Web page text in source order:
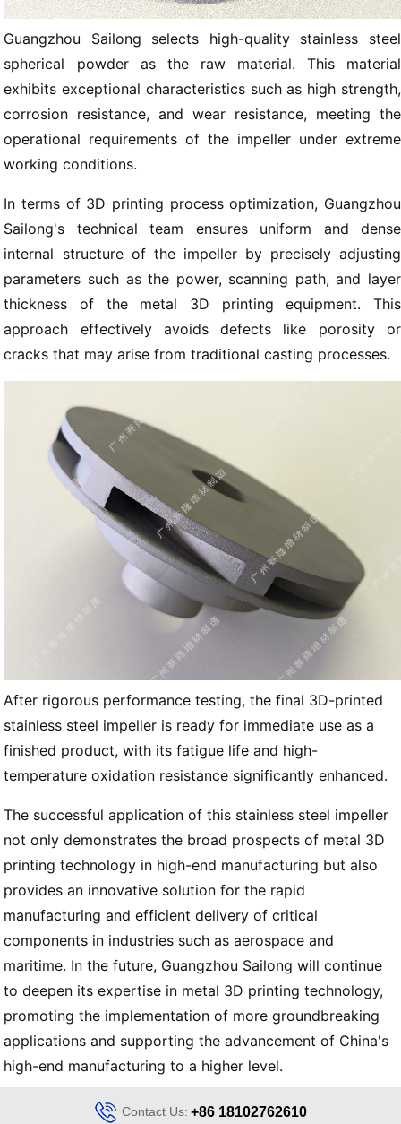
Guangzhou Sailong selects high-quality stainless steel
spherical powder as the raw material. This material
exhibits exceptional characteristics such as high strength,
corrosion resistance, and wear resistance, meeting the
operational requirements of the impeller under extreme
working conditions.
In terms of 3D printing process optimization, Guangzhou
Sailong's technical team ensures uniform and dense
internal structure of the impeller by precisely adjusting
parameters such as the power, scanning path, and layer
thickness of the metal 3D printing equipment. This
approach effectively avoids defects like porosity or
cracks that may arise from traditional casting processes.
After rigorous performance testing, the final 3D-printed
stainless steel impeller is ready for immediate use as a
finished product, with its fatigue life and high-
temperature oxidation resistance significantly enhanced.
The successful application of this stainless steel impeller
not only demonstrates the broad prospects of metal 3D
printing technology in high-end manufacturing but also
provides an innovative solution for the rapid
manufacturing and efficient delivery of critical
components in industries such as aerospace and
maritime. In the future, Guangzhou Sailong will continue
to deepen its expertise in metal 3D printing technology,
promoting the implementation of more groundbreaking
applications and supporting the advancement of China's
high-end manufacturing to a higher level.
Contact Us: +86 18102762610